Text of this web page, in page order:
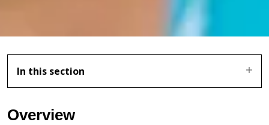
In this section
Overview